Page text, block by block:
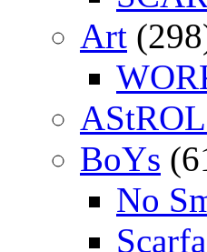
Art
BoYs
No